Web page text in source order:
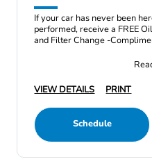
If your car has never been
performed, receive a FREE
and Filter Change -
VIEW DETAILS
PRINT
Schedule